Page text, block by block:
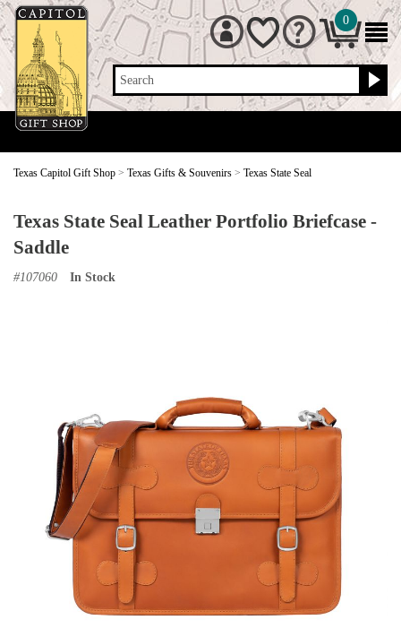
Search
0
Texas Capitol Gift Shop > Texas Gifts & Souvenirs > Texas State Seal
Texas State Seal Leather Portfolio Briefcase -
Saddle
#107060 In Stock